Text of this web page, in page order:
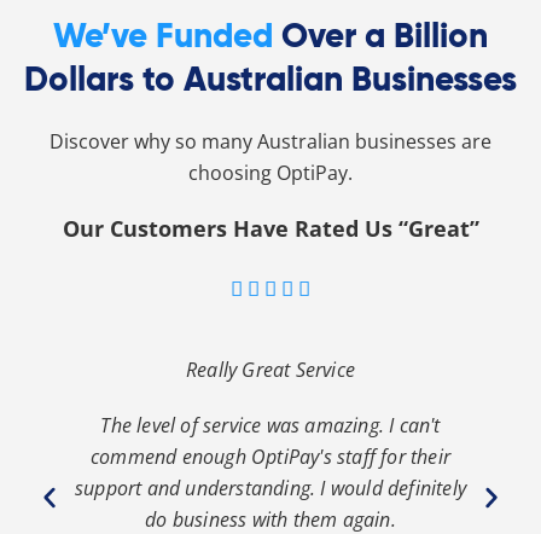
We’ve Funded Over a Billion
Dollars to Australian Businesses
Discover why so many Australian businesses are
choosing OptiPay.
Our Customers Have Rated Us “Great”
    
Really Great Service
The level of service was amazing. I can't
commend enough OptiPay's staff for their
support and understanding. I would definitely
do business with them again.